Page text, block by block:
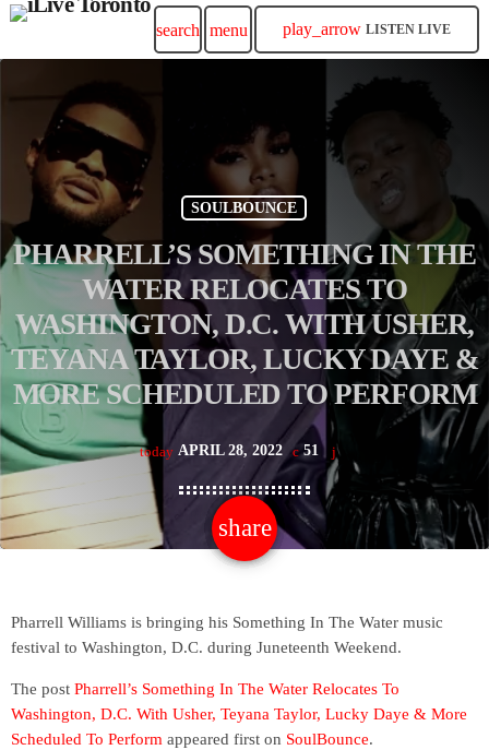
search menu play_arrow LISTEN LIVE
SOULBOUNCE
PHARRELL’S SOMETHING IN THE
WATER RELOCATES TO
WASHINGTON, D.C. WITH USHER,
TEYANA TAYLOR, LUCKY DAYE &
MORE SCHEDULED TO PERFORM
today APRIL 28, 2022 51
share
email
Pharrell Williams is bringing his Something In The Water music
festival to Washington, D.C. during Juneteenth Weekend.
The post Pharrell’s Something In The Water Relocates To
Washington, D.C. With Usher, Teyana Taylor, Lucky Daye & More
Scheduled To Perform appeared first on SoulBounce.